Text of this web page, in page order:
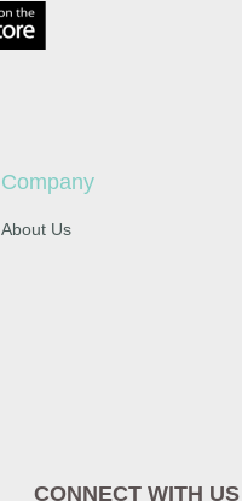
Company
About Us
CONNECT WITH US